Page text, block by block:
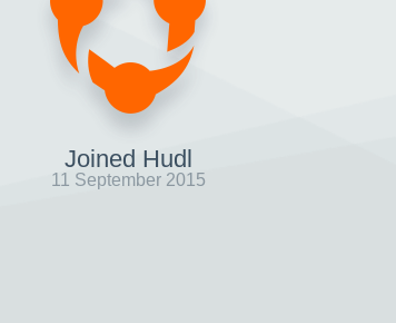
Joined Hudl
11 September 2015